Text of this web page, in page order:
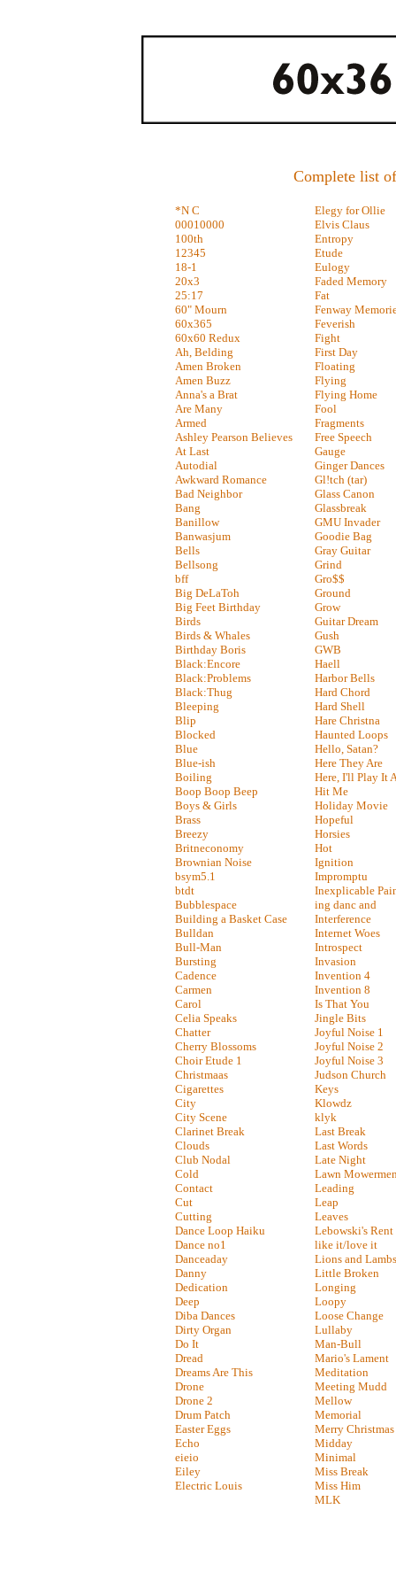
Complete list
*N C
00010000
100th
12345
18-1
20x3
25:17
60" Mourn
60x365
60x60 Redux
Ah, Belding
Amen Broken
Amen Buzz
Anna's a Brat
Are Many
Armed
Ashley Pearson Believes
At Last
Autodial
Awkward Romance
Bad Neighbor
Bang
Banillow
Banwasjum
Bells
Bellsong
bff
Big DeLaToh
Big Feet Birthday
Birds
Birds & Whales
Birthday Boris
Black:Encore
Black:Problems
Black:Thug
Bleeping
Blip
Blocked
Blue
Blue-ish
Boiling
Boop Boop Beep
Boys & Girls
Brass
Breezy
Britneconomy
Brownian Noise
bsym5.1
btdt
Bubblespace
Building a Basket Case
Bulldan
Bull-Man
Bursting
Cadence
Carmen
Carol
Celia Speaks
Chatter
Cherry Blossoms
Choir Etude 1
Christmaas
Cigarettes
City
City Scene
Clarinet Break
Clouds
Club Nodal
Cold
Contact
Cut
Cutting
Dance Loop Haiku
Dance no1
Danceaday
Danny
Dedication
Deep
Diba Dances
Dirty Organ
Do It
Dread
Dreams Are This
Drone
Drone 2
Drum Patch
Easter Eggs
Echo
eieio
Eiley
Electric Louis
Elegy for Ollie
Elvis Claus
Entropy
Etude
Eulogy
Faded Memory
Fat
Fenway
Feverish
Fight
First Day
Floating
Flying
Flying Home
Fool
Fragments
Free Speech
Gauge
Ginger Dances
Gl!tch (tar)
Glass Canon
Glassbreak
GMU Invader
Goodie Bag
Gray Guitar
Grind
Gro$$
Ground
Grow
Guitar Dream
Gush
GWB
Haell
Harbor Bells
Hard Chord
Hard Shell
Hare Christna
Haunted Loops
Hello, Satan?
Here They Are
Here, I'll Play It
Hit Me
Holiday Movie
Hopeful
Horsies
Hot
Ignition
Impromptu
Inexplicable
ing danc and
Interference
Internet Woes
Introspect
Invasion
Invention 4
Invention 8
Is That You
Jingle Bits
Joyful Noise 1
Joyful Noise 2
Joyful Noise 3
Judson Church
Keys
Klowdz
klyk
Last Break
Last Words
Late Night
Lawn
Leading
Leap
Leaves
Lebowski's Rent
like it/love it
Lions and Lambs
Little Broken
Longing
Loopy
Loose Change
Lullaby
Man-Bull
Mario's Lament
Meditation
Meeting Mudd
Mellow
Memorial
Merry Christmas
Midday
Minimal
Miss Break
Miss Him
MLK